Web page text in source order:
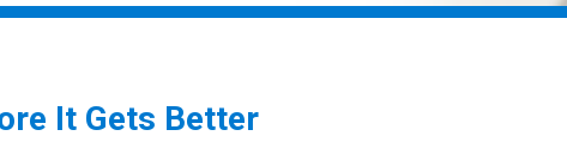
It Gets Better